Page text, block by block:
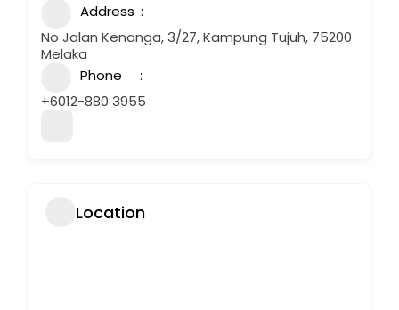
Address
No Jalan Kenanga, 3/27, Kampung Tujuh, 75200
Melaka
Phone
+6012-880 3955
Location